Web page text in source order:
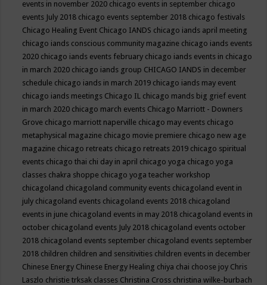
events in november 2020 chicago events in september chicago
events July 2018 chicago events september 2018 chicago festivals
Chicago Healing Event Chicago IANDS chicago iands april meeting
chicago iands conscious community magazine chicago iands events
2020 chicago iands events february chicago iands events in chicago
in march 2020 chicago iands group CHICAGO IANDS in december
schedule chicago iands in march 2019 chicago iands may event
chicago iands meetings Chicago IL chicago mands big grief event
in march 2020 chicago march events Chicago Marriott - Downers
Grove chicago marriott naperville chicago may events chicago
metaphysical magazine chicago movie premiere chicago new age
magazine chicago retreats chicago retreats 2019 chicago spiritual
events chicago thai chi day in april chicago yoga chicago yoga
classes chakra shoppe chicago yoga teacher workshop
chicagoland chicagoland community events chicagoland event in
july chicagoland events chicagoland events 2018 chicagoland
events in june chicagoland events in may 2018 chicagoland events in
october chicagoland events July 2018 chicagoland events october
2018 chicagoland events september chicagoland events september
2018 children children and sensitivities children events in december
Chinese Energy Chinese Energy Healing chiya chai choose joy Chris
Laszlo christie trksak classes Christina Cross christina wilke-burbach